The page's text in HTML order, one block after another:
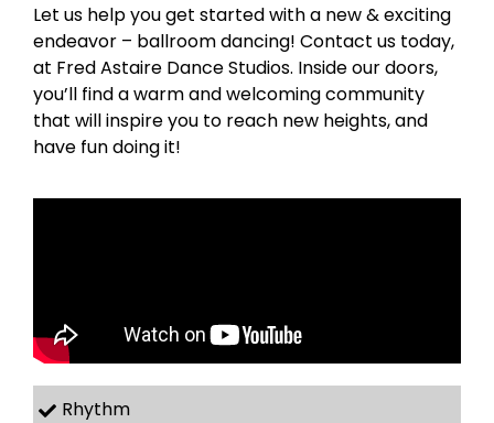
Let us help you get started with a new & exciting
endeavor – ballroom dancing! Contact us today,
at Fred Astaire Dance Studios. Inside our doors,
you’ll find a warm and welcoming community
that will inspire you to reach new heights, and
have fun doing it!
Rhythm